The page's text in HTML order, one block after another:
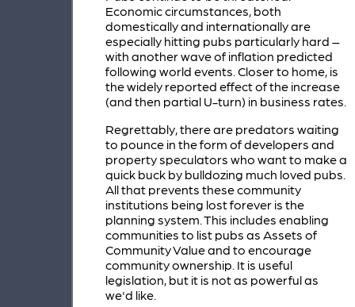
Economic circumstances, both
domestically and internationally are
especially hitting pubs particularly hard –
with another wave of inflation predicted
following world events. Closer to home, is
the widely reported effect of the increase
(and then partial U-turn) in business rates.
Regrettably, there are predators waiting
to pounce in the form of developers and
property speculators who want to make a
quick buck by bulldozing much loved pubs.
All that prevents these community
institutions being lost forever is the
planning system. This includes enabling
communities to list pubs as Assets of
Community Value and to encourage
community ownership. It is useful
legislation, but it is not as powerful as
we'd like.